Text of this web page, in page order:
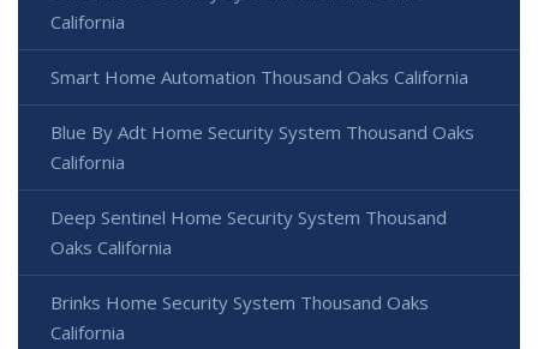
California
Smart Home Automation Thousand Oaks California
Blue By Adt Home Security System Thousand Oaks
California
Deep Sentinel Home Security System Thousand
Oaks California
Brinks Home Security System Thousand Oaks
California